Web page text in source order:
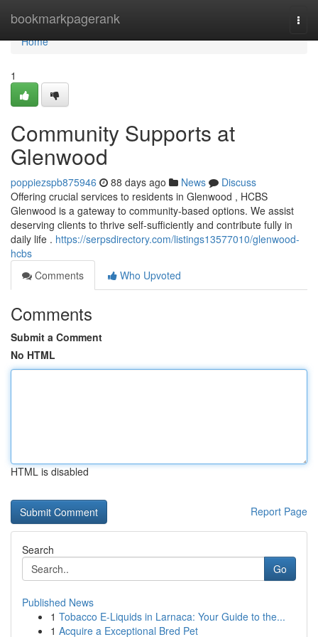
bookmarkpagerank
Home
Home
1
Community Supports at
Glenwood
poppiezspb875946 88 days ago News
Discuss
Offering crucial services to residents in Glenwood , HCBS
Glenwood is a gateway to community-based options. We assist
deserving clients to thrive self-sufficiently and contribute fully in
daily life . https://serpsdirectory.com/listings13577010/glenwood-
hcbs
Comments
Who Upvoted
Comments
Submit a Comment
No HTML
HTML is disabled
Report Page
Search
Go
Published News
1 Tobacco E-Liquids in Larnaca: Your Guide to the...
1 Acquire a Exceptional Bred Pet